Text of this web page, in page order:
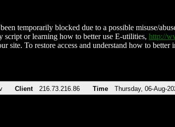
temporarily blocked due to a possible misuse/
script or learning how to better use E-utilities, http://
site. To restore access and understand how to
Client 216.73.216.86 Time Thursday, 06-Aug-